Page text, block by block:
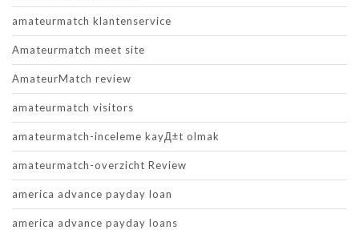
amateurmatch klantenservice
Amateurmatch meet site
AmateurMatch review
amateurmatch visitors
amateurmatch-inceleme kayД±t olmak
amateurmatch-overzicht Review
america advance payday loan
america advance payday loans